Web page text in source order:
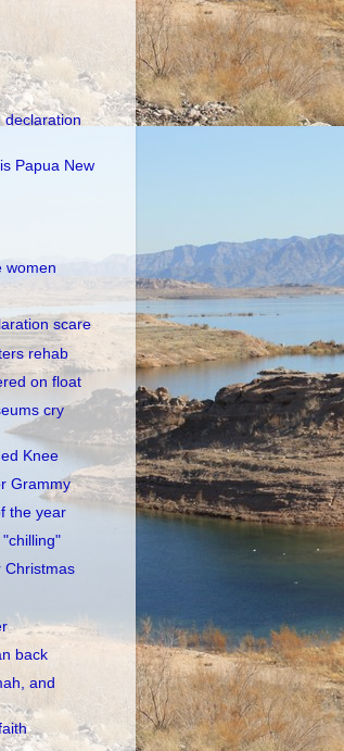
declaration
Papua New
women
scare
rehab
on float
cry
Knee
Grammy
the year
Christmas
back
and